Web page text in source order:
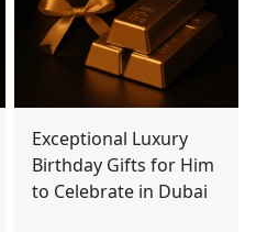
Exceptional Luxury
Birthday Gifts for Him
to Celebrate in Dubai